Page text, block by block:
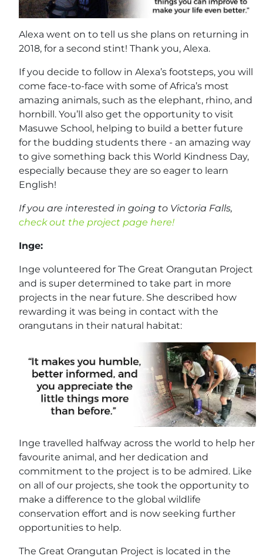
Alexa went on to tell us she plans on returning in
2018, for a second stint! Thank you, Alexa.
If you decide to follow in Alexa’s footsteps, you will
come face-to-face with some of Africa’s most
amazing animals, such as the elephant, rhino, and
hornbill. You’ll also get the opportunity to visit
Masuwe School, helping to build a better future
for the budding students there - an amazing way
to give something back this World Kindness Day,
especially because they are so eager to learn
English!
If you are interested in going to Victoria Falls,
check out the project page here!
Inge:
Inge volunteered for The Great Orangutan Project
and is super determined to take part in more
projects in the near future. She described how
rewarding it was being in contact with the
orangutans in their natural habitat:
Inge travelled halfway across the world to help her
favourite animal, and her dedication and
commitment to the project is to be admired. Like
on all of our projects, she took the opportunity to
make a difference to the global wildlife
conservation effort and is now seeking further
opportunities to help.
The Great Orangutan Project is located in the